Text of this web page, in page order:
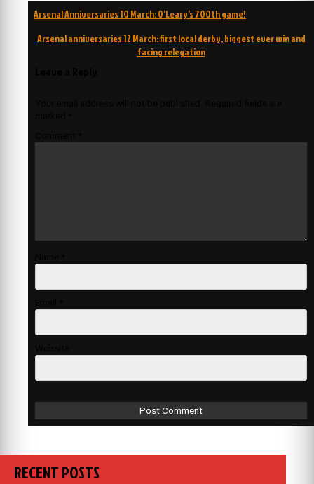
Post
navigation
Arsenal Anniversaries 10 March: O’Leary’s 700th game!
Arsenal anniversaries 12 March: first local derby, biggest ever win and
facing relegation
RECENT POSTS